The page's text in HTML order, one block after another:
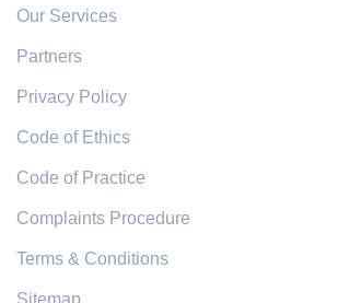
Our Services
Partners
Privacy Policy
Code of Ethics
Code of Practice
Complaints Procedure
Terms & Conditions